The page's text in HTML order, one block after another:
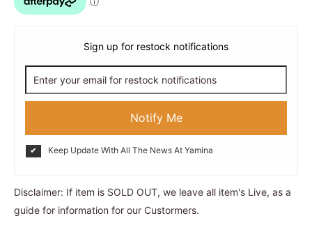
Sign up for restock notifications
Notify Me
Keep Update With All The News At Yamina
Disclaimer: If item is SOLD OUT, we leave all item's Live, as a
guide for information for our Custormers.